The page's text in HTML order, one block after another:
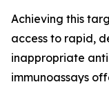
Achieving this
access to rapid,
inappropriate
immunoassays